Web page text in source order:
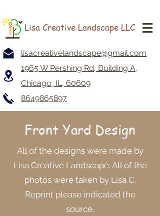
Lisa Creative Landscape LLC
lisacreativelandscape@gmail.com
1965 W Pershing Rd, Building A,
Chicago, IL, 60609
8649865897
Front Yard Design
All of the designs were made by
Lisa Creative Landscape. All of the
photos were taken by Lisa C.
Reprint please indicated the
source.